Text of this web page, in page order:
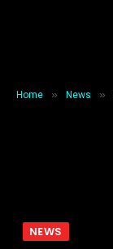
Home » News »
NEWS